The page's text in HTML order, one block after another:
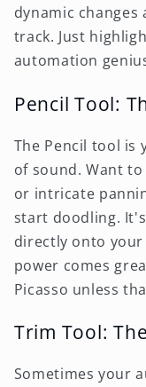
dynamic
track. Just
automation
Pencil Tool:
The Pencil tool is
of sound. Want
or intricate
start doodling.
directly onto
power comes
Picasso unless
Trim Tool:
Sometimes your